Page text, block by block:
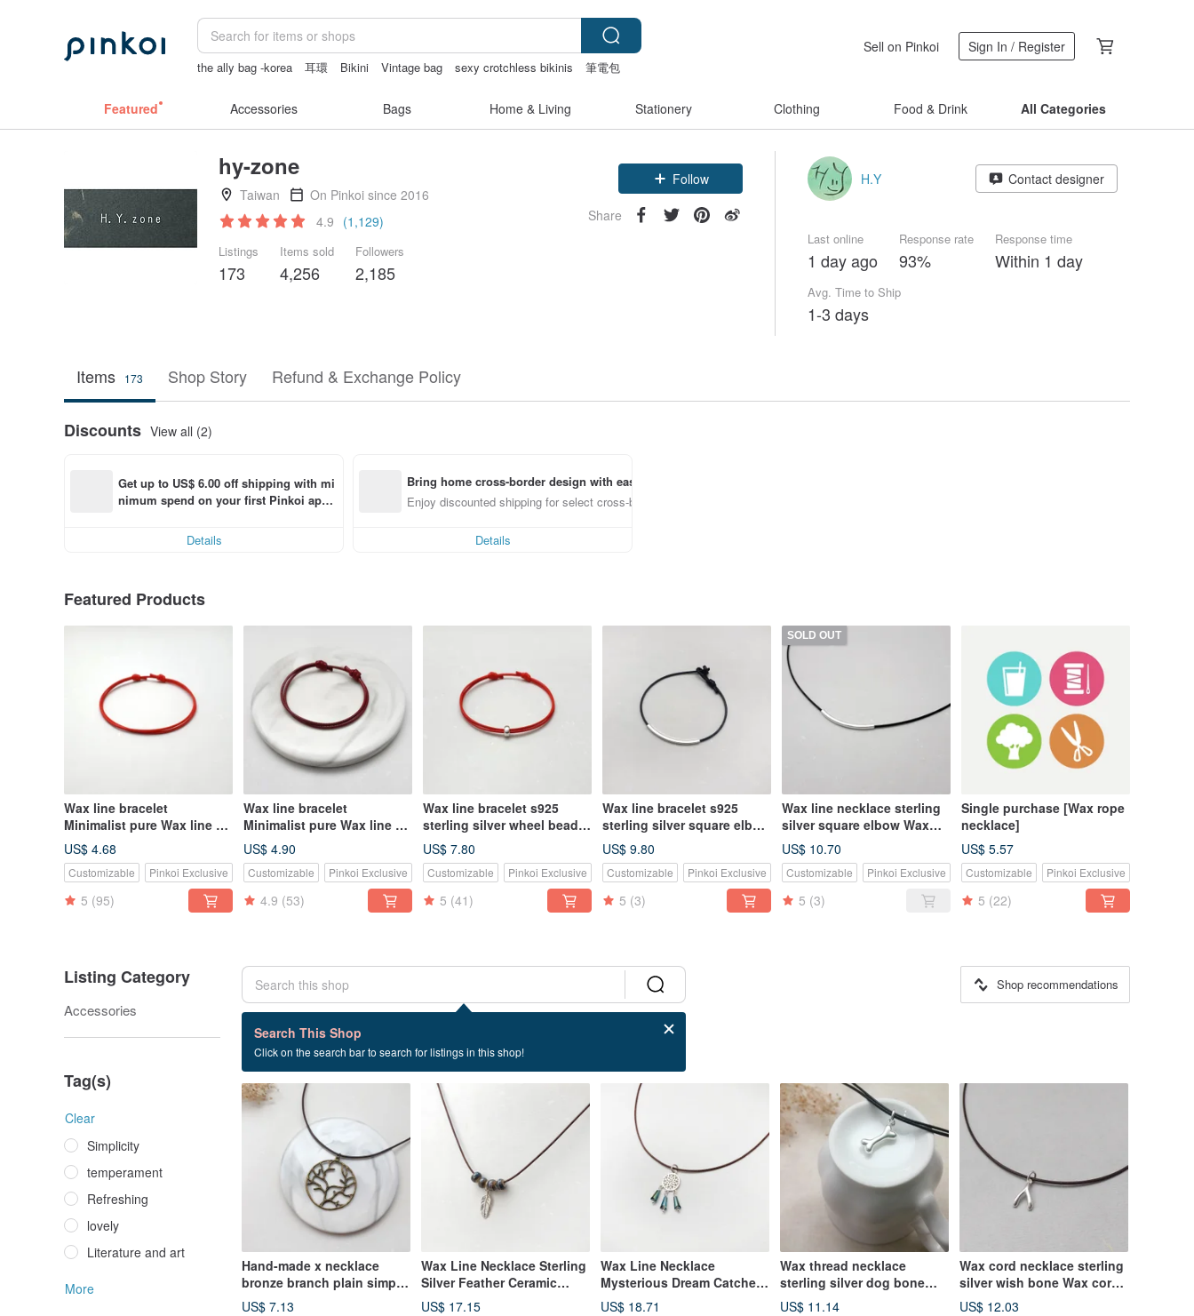
the ally bag -korea 耳環 Bikini Vintage bag sexy crotchless bikinis
筆電包
Sell on Pinkoi Sign In / Register
Featured Accessories Bags Home & Living Stationery Clothing Food & Drink All Categories
hy-zone
Taiwan
On Pinkoi since 2016
4.9 (1,129)
Listings
173
Items sold
4,256
Followers
2,185
Follow
Share
H.Y Contact designer
Last online
1 day ago
Response rate
93%
Response time
Within 1 day
Avg. Time to Ship
1-3 days
Items 173 Shop Story Refund & Exchange Policy
Discounts View all (2)
Get up to US$ 6.00 off shipping with mi
nimum spend on your first Pinkoi app
Details
Bring home cross-border design with ease
Enjoy discounted shipping for select cross-border items
Details
Featured Products
Wax line bracelet
Minimalist pure Wax line No
accessories Plain simple
Wax rope thin line
US$ 4.68
Customizable Pinkoi Exclusive
5 (95)
Wax line bracelet
Minimalist pure Wax line No
jewelry Plain simple Wax
rope thick rope
US$ 4.90
Customizable Pinkoi Exclusive
4.9 (53)
Wax line bracelet s925
sterling silver wheel beads
plain simple Wax rope thin
line red rope red line
US$ 7.80
Customizable Pinkoi Exclusive
5 (41)
Wax line bracelet s925
sterling silver square elbow
(single line) Wax rope thin
line
US$ 9.80
Customizable Pinkoi Exclusive
5 (3)
SOLD OUT
Wax line necklace sterling
silver square elbow Wax
rope thin line
US$ 10.70
Customizable Pinkoi Exclusive
5 (3)
Single purchase [Wax rope
necklace]
US$ 5.57
Customizable Pinkoi Exclusive
5 (22)
Listing Category
Accessories
Tag(s)
Clear
Simplicity
temperament
Refreshing
lovely
Literature and art
More
Search This Shop
Click on the search bar to search for listings in this shop!
Shop recommendations
43 listings
Clavicle chain
Hand-made x necklace
bronze branch plain simple
Wax rope thick rope
US$ 7.13
Wax Line Necklace Sterling
Silver Feather Ceramic
Beads
US$ 17.15
Wax Line Necklace
Mysterious Dream Catcher
S925 Sterling Silver
US$ 18.71
Wax thread necklace
sterling silver dog bone
Wax rope thin thread
US$ 11.14
Wax cord necklace sterling
silver wish bone Wax cord
necklace
US$ 12.03